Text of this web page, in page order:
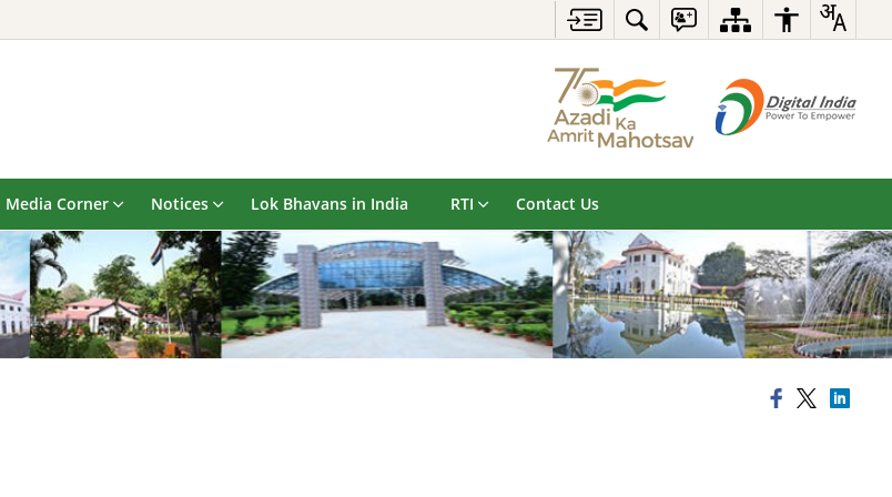
Media Corner Notices Lok Bhavans in India RTI Contact Us